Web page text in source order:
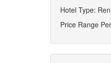
Hotel Type:
Price Range